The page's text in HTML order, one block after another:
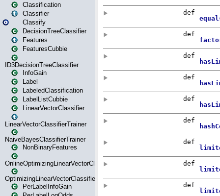
Classification
Classifier
Classify
DecisionTreeClassifier
Features
FeaturesCubbie
ID3DecisionTreeClassifier
InfoGain
Label
LabeledClassification
LabelListCubbie
LinearVectorClassifier
LinearVectorClassifierTrainer
NaiveBayesClassifierTrainer
NonBinaryFeatures
OnlineOptimizingLinearVectorClassifierTrainer
OptimizingLinearVectorClassifierTrainer
PerLabelInfoGain